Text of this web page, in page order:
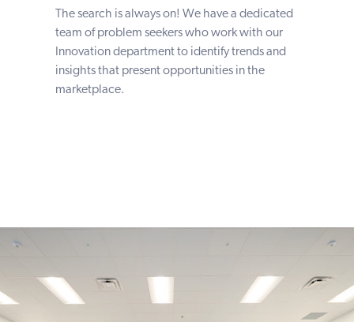
The search is always on! We have a dedicated
team of problem seekers who work with our
Innovation department to identify trends and
insights that present opportunities in the
marketplace.